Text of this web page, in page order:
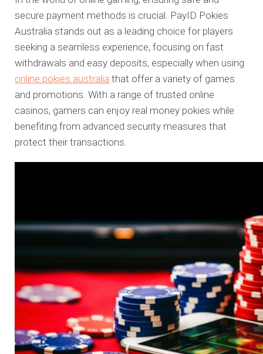
secure payment methods is crucial. PayID Pokies
Australia stands out as a leading choice for players
seeking a seamless experience, focusing on fast
withdrawals and easy deposits, especially when using
online pokies australia that offer a variety of games
and promotions. With a range of trusted online
casinos, gamers can enjoy real money pokies while
benefiting from advanced security measures that
protect their transactions.